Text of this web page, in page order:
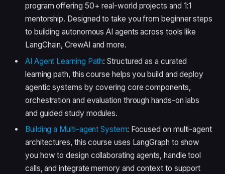
program offering 50+ real-world projects and 1:1
mentorship. Designed to take you from beginner steps
to building autonomous AI agents across tools like
LangChain, CrewAI and more.
AI Agent Learning Path: Structured as a curated
learning path, this course helps you build and deploy
agentic systems by covering core components,
orchestration and evaluation through hands-on labs
and guided study modules.
Building a Multi-agent System: Focused on multi-agent
architectures, this course uses LangGraph to show
you how to design collaborating agents, handle tool
calls, and integrate memory and context to support